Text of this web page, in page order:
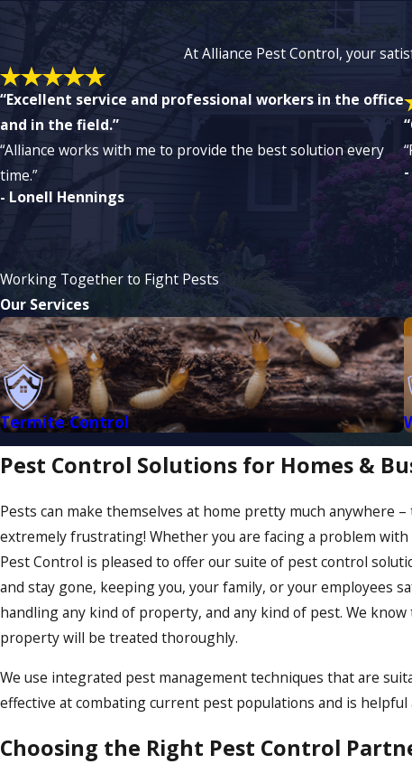
At Alliance Pest Control, your
“Excellent service and professional workers in the office
and in the field.”
“Alliance works with me to provide the best solution every
time.”
- Lonell Hennings
Working Together to Fight Pests
Our Services
Termite Control
Pest Control Solutions for Homes &
Pests can make themselves at home pretty much anywhere
extremely frustrating! Whether you are facing a problem
Pest Control is pleased to offer our suite of pest control
and stay gone, keeping you, your family, or your employees
handling any kind of property, and any kind of pest. We
property will be treated thoroughly.
We use integrated pest management techniques that are
effective at combating current pest populations and is
Choosing the Right Pest Control